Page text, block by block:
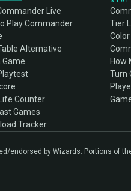
Live
Play Commander
Alternative
Game
Counter
Games
Tracker
Tier
How
Turn
endorsed by Wizards. Portions of